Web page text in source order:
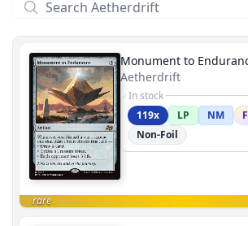
Monument to
Aetherdrift
In stock
119x
LP NM
Non-Foil
rare